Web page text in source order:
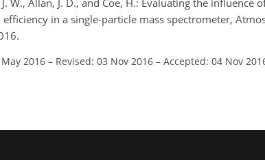
W., Allan, J. D., and Coe, H.: Evaluating the influence
in a single-particle mass spectrometer,
2016 – Revised: 03 Nov 2016 – Accepted: 04 Nov